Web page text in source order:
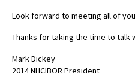
Look forward to meeting all of
Thanks for taking the time to talk
Mark Dickey
2014 NHCIBOR President